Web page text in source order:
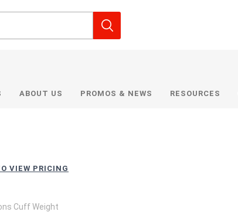
ABOUT US PROMOS & NEWS RESOURCES
VIEW PRICING
Cuff Weight